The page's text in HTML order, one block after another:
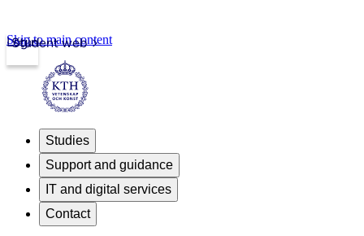
Student web
Login
Skip to main content
Studies
Support and guidance
IT and digital services
Contact